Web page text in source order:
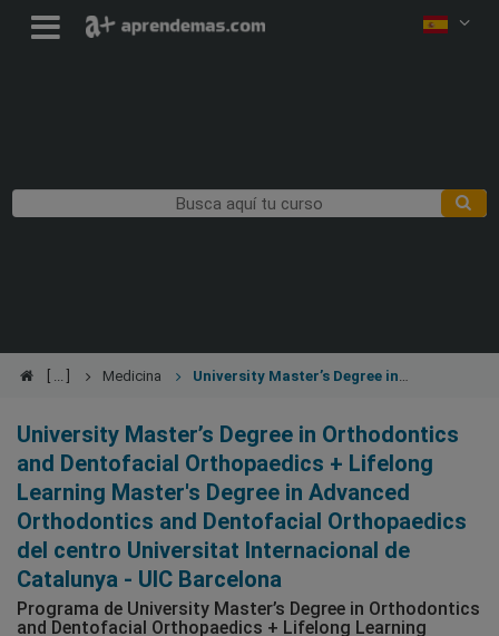
Medicina
Orthopaedics
University Master’s Degree in Orthodontics
and Dentofacial Orthopaedics + Lifelong
Learning Master's Degree in Advanced
Orthodontics and Dentofacial Orthopaedics
del centro Universitat Internacional de
Catalunya - UIC Barcelona
Programa de University Master’s Degree in Orthodontics
and Dentofacial Orthopaedics + Lifelong Learning